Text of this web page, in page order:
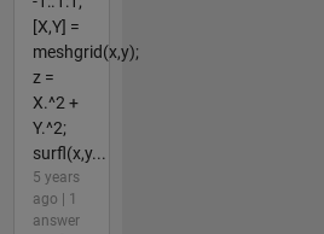
[X,Y] =
meshgrid(x,y);
z =
X.^2 +
Y.^2;
surfl(x,y...
5 years
ago | 1
answer